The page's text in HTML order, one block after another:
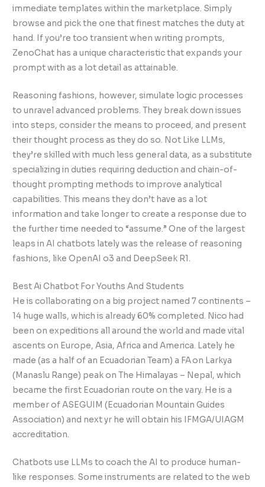
immediate templates within the marketplace. Simply
browse and pick the one that finest matches the duty at
hand. If you’re too transient when writing prompts,
ZenoChat has a unique characteristic that expands your
prompt with as a lot detail as attainable.
Reasoning fashions, however, simulate logic processes
to unravel advanced problems. They break down issues
into steps, consider the means to proceed, and present
their thought process as they do so. Not Like LLMs,
they’re skilled with much less general data, as a substitute
specializing in duties requiring deduction and chain-of-
thought prompting methods to improve analytical
capabilities. This means they don’t have as a lot
information and take longer to create a response due to
the further time needed to “assume.” One of the largest
leaps in AI chatbots lately was the release of reasoning
fashions, like OpenAI o3 and DeepSeek R1.
Best Ai Chatbot For Youths And Students
He is collaborating on a big project named 7 continents –
14 huge walls, which is already 60% completed. Nico had
been on expeditions all around the world and made vital
ascents on Europe, Asia, Africa and America. Lately he
made (as a half of an Ecuadorian Team) a FA on Larkya
(Manaslu Range) peak on The Himalayas – Nepal, which
became the first Ecuadorian route on the vary. He is a
member of ASEGUIM (Ecuadorian Mountain Guides
Association) and next yr he will obtain his IFMGA/UIAGM
accreditation.
Chatbots use LLMs to coach the AI to produce human-
like responses. Some instruments are related to the web